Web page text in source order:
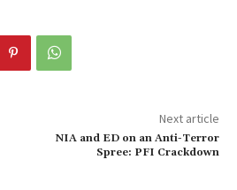
Next article
NIA and ED on an Anti-Terror
Spree: PFI Crackdown